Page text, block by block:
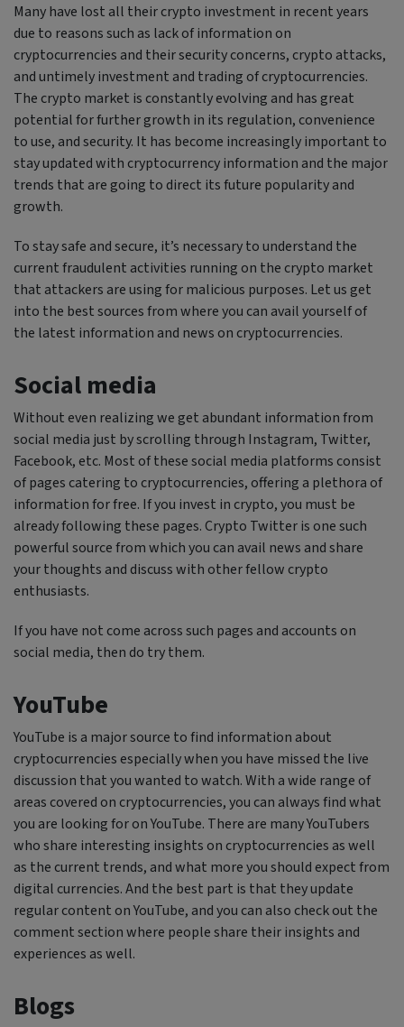
Many have lost all their crypto investment in recent years
due to reasons such as lack of information on
cryptocurrencies and their security concerns, crypto attacks,
and untimely investment and trading of cryptocurrencies.
The crypto market is constantly evolving and has great
potential for further growth in its regulation, convenience
to use, and security. It has become increasingly important to
stay updated with cryptocurrency information and the major
trends that are going to direct its future popularity and
growth.
To stay safe and secure, it’s necessary to understand the
current fraudulent activities running on the crypto market
that attackers are using for malicious purposes. Let us get
into the best sources from where you can avail yourself of
the latest information and news on cryptocurrencies.
Social media
Without even realizing we get abundant information from
social media just by scrolling through Instagram, Twitter,
Facebook, etc. Most of these social media platforms consist
of pages catering to cryptocurrencies, offering a plethora of
information for free. If you invest in crypto, you must be
already following these pages. Crypto Twitter is one such
powerful source from which you can avail news and share
your thoughts and discuss with other fellow crypto
enthusiasts.
If you have not come across such pages and accounts on
social media, then do try them.
YouTube
YouTube is a major source to find information about
cryptocurrencies especially when you have missed the live
discussion that you wanted to watch. With a wide range of
areas covered on cryptocurrencies, you can always find what
you are looking for on YouTube. There are many YouTubers
who share interesting insights on cryptocurrencies as well
as the current trends, and what more you should expect from
digital currencies. And the best part is that they update
regular content on YouTube, and you can also check out the
comment section where people share their insights and
experiences as well.
Blogs